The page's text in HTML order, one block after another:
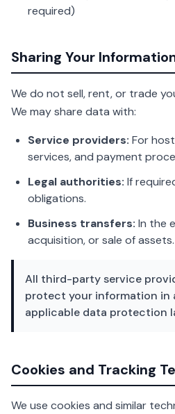
required)
Sharing Your
We do not sell, rent, or trade
We may share data with:
Service providers: For
services, and payment
Legal authorities: If
obligations.
Business transfers: In the
acquisition, or sale of assets.
All third-party service
protect your information in
applicable data protection
Cookies and Tracking
We use cookies and similar